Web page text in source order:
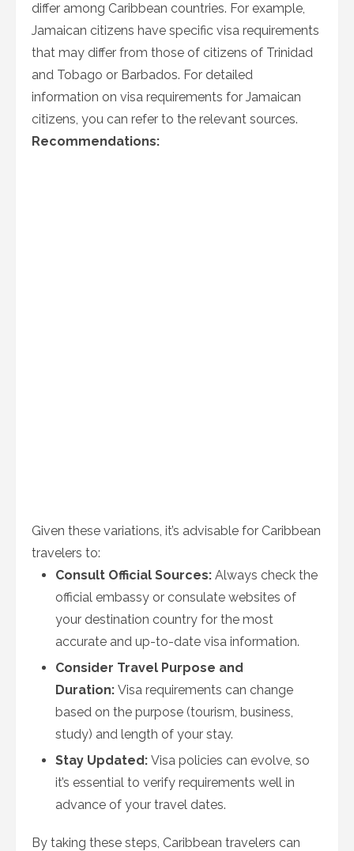
differ among Caribbean countries. For example,
Jamaican citizens have specific visa requirements
that may differ from those of citizens of Trinidad
and Tobago or Barbados. For detailed
information on visa requirements for Jamaican
citizens, you can refer to the relevant sources.
Recommendations:
Given these variations, it’s advisable for Caribbean
travelers to:
Consult Official Sources: Always check the
official embassy or consulate websites of
your destination country for the most
accurate and up-to-date visa information.
Consider Travel Purpose and
Duration: Visa requirements can change
based on the purpose (tourism, business,
study) and length of your stay.
Stay Updated: Visa policies can evolve, so
it’s essential to verify requirements well in
advance of your travel dates.
By taking these steps, Caribbean travelers can